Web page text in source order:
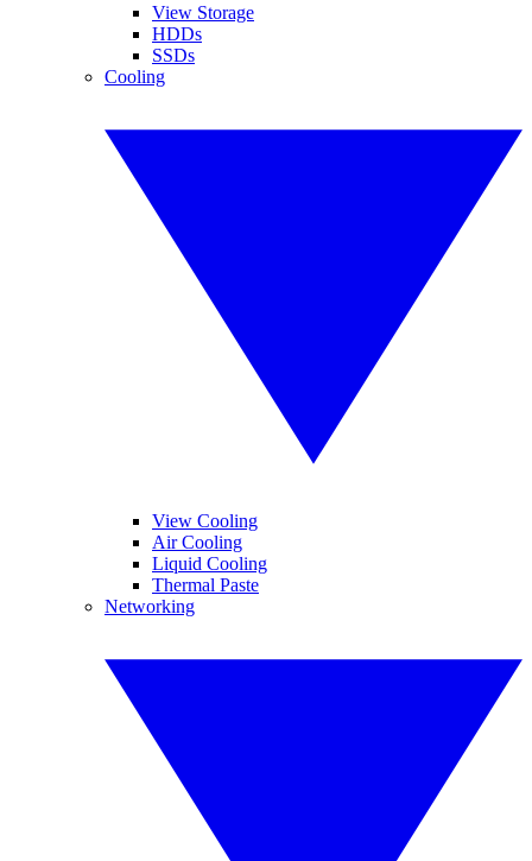
View Storage
HDDs
SSDs
Cooling
View Cooling
Air Cooling
Liquid Cooling
Thermal Paste
Networking